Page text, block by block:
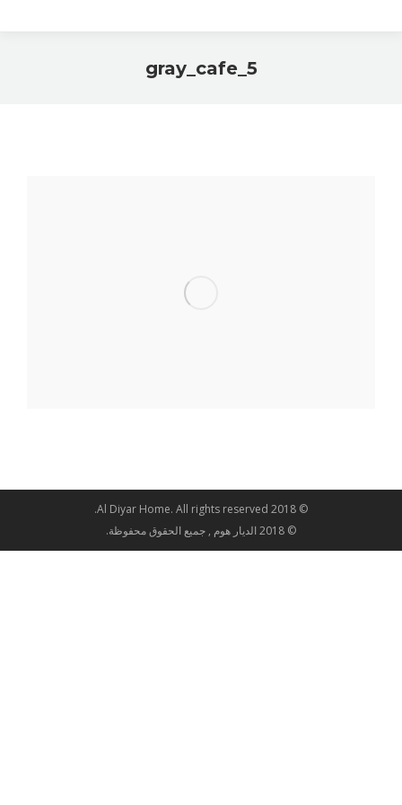
gray_cafe_5
© 2018 Al Diyar Home. All rights reserved.
© 2018 الديار هوم , جميع الحقوق محفوظة.